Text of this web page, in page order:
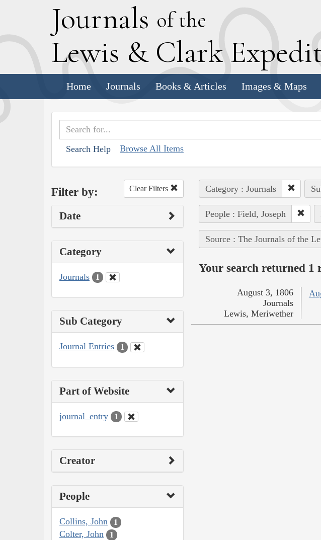
Journals of the
Lewis & Clark E
Home Journals Books & Articles Images & Maps
Search Help Browse All Items
Filter by: Clear Filters
Date
Category
Journals 1
Sub Category
Journal Entries 1
Part of Website
journal_entry 1
Creator
People
Collins, John 1
Colter, John 1
Category : Journals
People : Field, Joseph
Source : The Journals of the
Your search returned
August 3, 1806
Journals
Lewis, Meriwether